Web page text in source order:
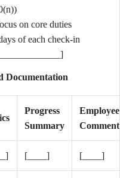
on core duties
of each check-in
Documentation
Progress
Summary
Employee
[____] [____]